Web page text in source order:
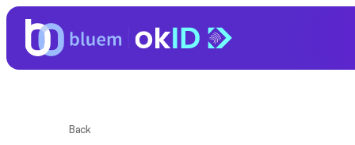
Back